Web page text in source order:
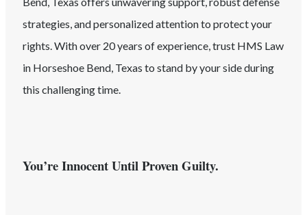
strategies, and personalized attention to protect your
rights. With over 20 years of experience, trust HMS Law
in Horseshoe Bend, Texas to stand by your side during
this challenging time.
You’re Innocent Until Proven Guilty.